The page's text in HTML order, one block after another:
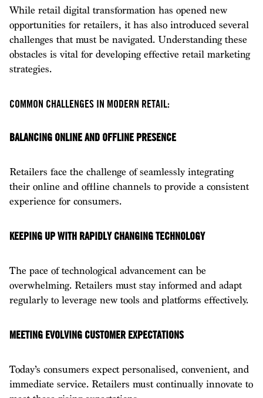
While retail digital transformation has opened new
opportunities for retailers, it has also introduced several
challenges that must be navigated. Understanding these
obstacles is vital for developing effective retail marketing
strategies.
COMMON CHALLENGES IN MODERN RETAIL:
BALANCING ONLINE AND OFFLINE PRESENCE
Retailers face the challenge of seamlessly integrating
their online and offline channels to provide a consistent
experience for consumers.
KEEPING UP WITH RAPIDLY CHANGING TECHNOLOGY
The pace of technological advancement can be
overwhelming. Retailers must stay informed and adapt
regularly to leverage new tools and platforms effectively.
MEETING EVOLVING CUSTOMER EXPECTATIONS
Today’s consumers expect personalised, convenient, and
immediate service. Retailers must continually innovate to